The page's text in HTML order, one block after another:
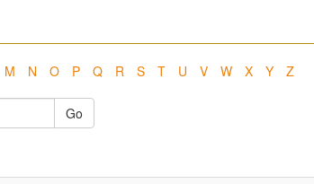
M N O P Q R S T U V W X Y Z
Go